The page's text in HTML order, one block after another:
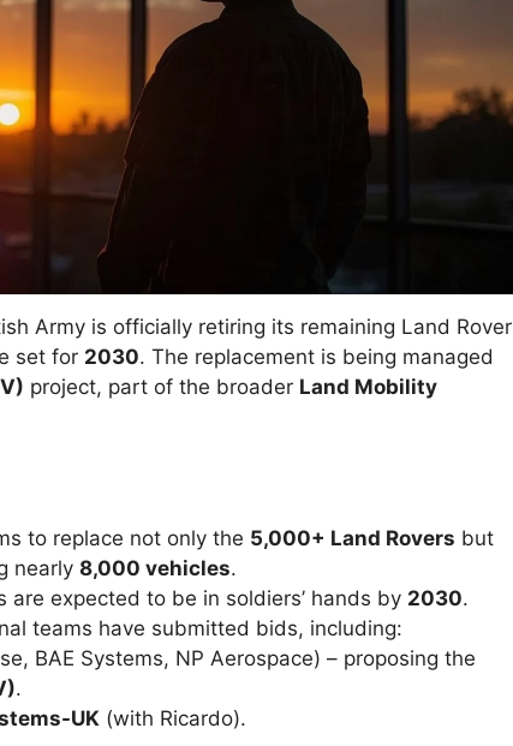
Army is officially retiring its remaining Land Rover
set for 2030. The replacement is being managed
project, part of the broader Land Mobility
to replace not only the 5,000+ Land Rovers but
nearly 8,000 vehicles.
are expected to be in soldiers’ hands by 2030.
teams have submitted bids, including:
BAE Systems, NP Aerospace) – proposing the
.
UK(with Ricardo).